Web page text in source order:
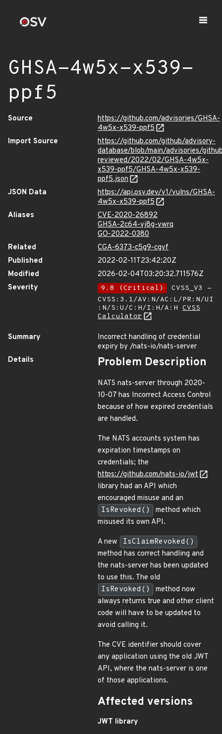
GHSA-4w5x-x539-
ppf5
Source
https://github.com/advisories/GHSA-
4w5x-x539-ppf5
Import Source
https://github.com/github/advisory-
database/blob/main/advisories/
reviewed/2022/02/GHSA-4w5x-
x539-ppf5/GHSA-4w5x-x539-
ppf5.json
JSON Data
https://api.osv.dev/v1/vulns/GHSA-
4w5x-x539-ppf5
Aliases
CVE-2020-26892
GHSA-2c64-vj8g-vwrq
GO-2022-0380
Related
CGA-6373-c5g9-cgvf
Published
2022-02-11T23:42:20Z
Modified
2026-02-04T03:20:32.711576Z
Severity
9.8 (Critical)
CVSS_V3 -
CVSS:3.1/AV:N/AC:L/PR:N/UI
:N/S:U/C:H/I:H/A:H CVSS
Calculator
Summary
Incorrect handling of credential
expiry by /nats-io/nats-server
Details
Problem Description
NATS nats-server through 2020-
10-07 has Incorrect Access Control
because of how expired credentials
are handled.
The NATS accounts system has
expiration timestamps on
credentials; the
https://github.com/nats-io/jwt
library had an API which
encouraged misuse and an
IsRevoked()
method which
misused its own API.
A new
IsClaimRevoked()
method has correct handling and
the nats-server has been updated
to use this. The old
IsRevoked()
method now
always returns true and other client
code will have to be updated to
avoid calling it.
The CVE identifier should cover
any application using the old JWT
API, where the nats-server is one
of those applications.
Affected versions
JWT library